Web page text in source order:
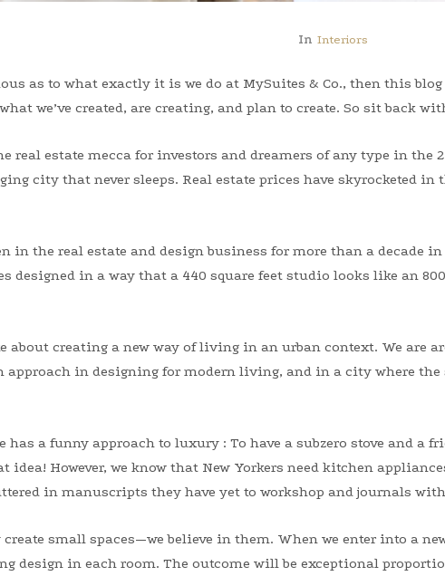
In Interiors
as to what exactly it is we do at MySuites & Co., then this
we’ve created, are creating, and plan to create. So sit back
real estate mecca for investors and dreamers of any type in the
city that never sleeps. Real estate prices have skyrocketed
in the real estate and design business for more than a decade
designed in a way that a 440 square feet studio looks like an
about creating a new way of living in an urban context. We are
approach in designing for modern living, and in a city where
has a funny approach to luxury : To have a subzero stove and a
idea! However, we know that New Yorkers need kitchen
in manuscripts they have yet to workshop and journals
create small spaces—we believe in them. When we enter into a
design in each room. The outcome will be exceptional